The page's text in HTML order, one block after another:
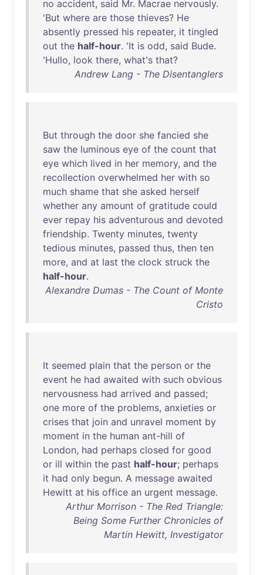
no accident, said Mr. Macrae nervously.
'But where are those thieves? He
absently pressed his repeater, it tingled
out the half-hour. 'It is odd, said Bude.
'Hullo, look there, what's that?
Andrew Lang - The Disentanglers
But through the door she fancied she
saw the luminous eye of the count that
eye which lived in her memory, and the
recollection overwhelmed her with so
much shame that she asked herself
whether any amount of gratitude could
ever repay his adventurous and devoted
friendship. Twenty minutes, twenty
tedious minutes, passed thus, then ten
more, and at last the clock struck the
half-hour.
Alexandre Dumas - The Count of Monte
Cristo
It seemed plain that the person or the
event he had awaited with such obvious
nervousness had arrived and passed;
one more of the problems, anxieties or
crises that join and unravel moment by
moment in the human ant-hill of
London, had perhaps closed for good
or ill within the past half-hour; perhaps
it had only begun. A message awaited
Hewitt at his office an urgent message.
Arthur Morrison - The Red Triangle:
Being Some Further Chronicles of
Martin Hewitt, Investigator